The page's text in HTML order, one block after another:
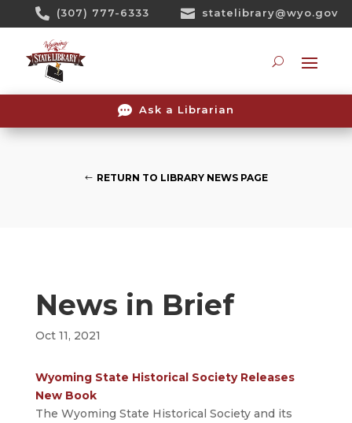
 (307) 777-6333  statelibrary@wyo.gov
 Ask a Librarian
RETURN TO LIBRARY NEWS PAGE
News in Brief
Oct 11, 2021
Wyoming State Historical Society Releases
New Book
The Wyoming State Historical Society and its